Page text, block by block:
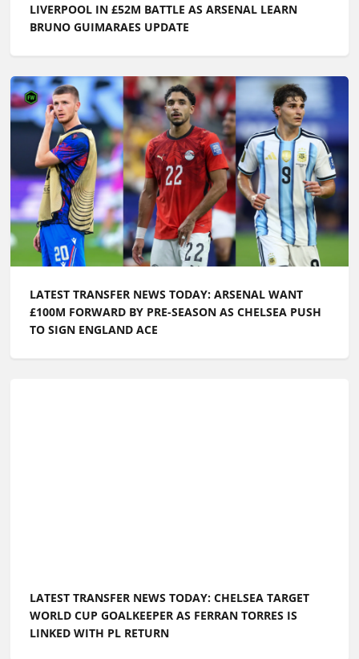
LIVERPOOL IN £52M BATTLE AS ARSENAL LEARN
BRUNO GUIMARAES UPDATE
LATEST TRANSFER NEWS TODAY: ARSENAL WANT
£100M FORWARD BY PRE-SEASON AS CHELSEA PUSH
TO SIGN ENGLAND ACE
LATEST TRANSFER NEWS TODAY: CHELSEA TARGET
WORLD CUP GOALKEEPER AS FERRAN TORRES IS
LINKED WITH PL RETURN